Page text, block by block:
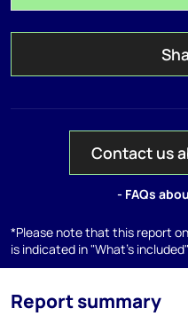
Contact us
- FAQs
*Please note that this report
is indicated in "What's
Report summary